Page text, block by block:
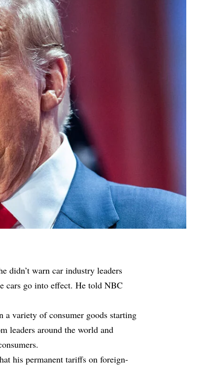
didn’t warn car industry leaders
cars go into effect. He told NBC
a variety of consumer goods starting
leaders around the world and
his permanent tariffs on foreign-